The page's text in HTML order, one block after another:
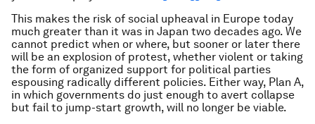
This makes the risk of social upheaval in Europe today
much greater than it was in Japan two decades ago. We
cannot predict when or where, but sooner or later there
will be an explosion of protest, whether violent or taking
the form of organized support for political parties
espousing radically different policies. Either way, Plan A,
in which governments do just enough to avert collapse
but fail to jump-start growth, will no longer be viable.